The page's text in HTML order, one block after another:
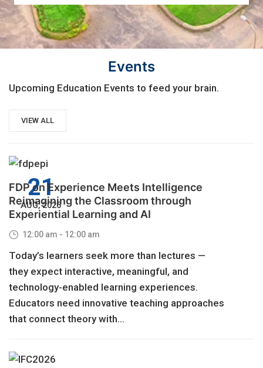
Events
Upcoming Education Events to feed your brain.
VIEW ALL
21
AUG, 2026
FDP on Experience Meets Intelligence
Reimagining the Classroom through
Experiential Learning and AI
12:00 am - 12:00 am
Today’s learners seek more than lectures —
they expect interactive, meaningful, and
technology-enabled learning experiences.
Educators need innovative teaching approaches
that connect theory with...